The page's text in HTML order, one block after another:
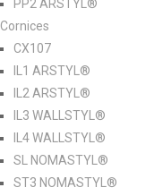
PP2 ARSTYL®
Cornices
CX107
IL1 ARSTYL®
IL2 ARSTYL®
IL3 WALLSTYL®
IL4 WALLSTYL®
SL NOMASTYL®
ST3 NOMASTYL®